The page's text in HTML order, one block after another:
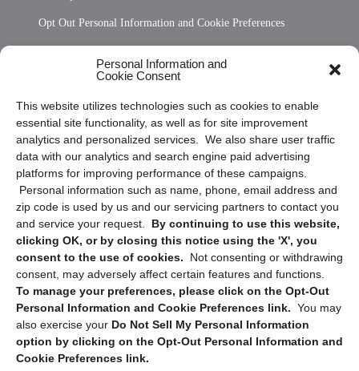
Personal Information and
Cookie Consent
This website utilizes technologies such as cookies to enable
essential site functionality, as well as for site improvement
analytics and personalized services. We also share user traffic
data with our analytics and search engine paid advertising
platforms for improving performance of these campaigns.
Personal information such as name, phone, email address and
zip code is used by us and our servicing partners to contact you
and service your request. By continuing to use this website,
clicking OK, or by closing this notice using the 'X', you
consent to the use of cookies.
Not consenting or withdrawing
consent, may adversely affect certain features and functions.
To manage your preferences, please click on the Opt-Out
Personal Information and Cookie Preferences link. You may
also exercise your Do Not Sell My Personal Information
option by clicking on the Opt-Out Personal Information and
Cookie Preferences link.
Opt Out Personal Information and Cookie Preferences
Privacy Statement (US)
Cookie Policy (CA)
Privacy Statement (CA)
Sign up to receive updates, reminders, and
security tips!
Submit